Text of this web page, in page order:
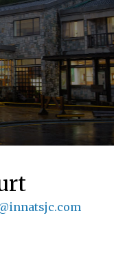
TEXT
US8594814403